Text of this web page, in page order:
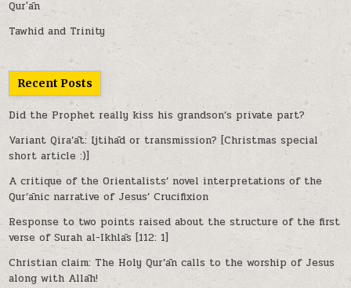
Qur'ān
Tawhid and Trinity
Recent Posts
Did the Prophet really kiss his grandson’s private part?
Variant Qira’āt: Ijtihād or transmission? [Christmas special
short article :)]
A critique of the Orientalists’ novel interpretations of the
Qur’ānic narrative of Jesus’ Crucifixion
Response to two points raised about the structure of the first
verse of Surah al-Ikhlās [112: 1]
Christian claim: The Holy Qur’ān calls to the worship of Jesus
along with Allāh!